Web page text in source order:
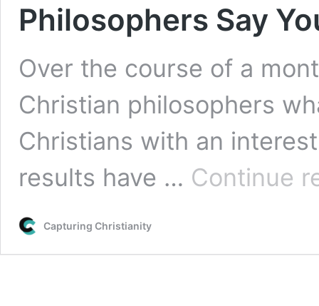
Philosophers Say
Over the course of a
Christian philosophers
Christians with an
results have … Continue
Capturing Christianity